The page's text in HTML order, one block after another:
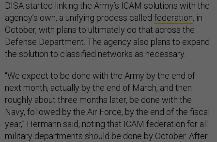
DISA started linking the Army’s ICAM solutions with the
agency’s own, a unifying process called federation, in
October, with plans to ultimately do that across the
Defense Department. The agency also plans to expand
the solution to classified networks as necessary.
“We expect to be done with the Army by the end of
next month, actually by the end of March, and then
roughly about three months later, be done with the
Navy, followed by the Air Force, by the end of the fiscal
year,” Hermann said, noting that ICAM federation for all
military departments should be done by October. After